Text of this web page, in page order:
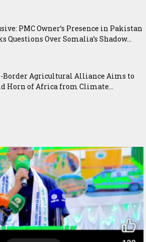
PMC Owner’s Presence in Pakistan
Questions Over Somalia’s Shadow...
Border Agricultural Alliance Aims to
Horn of Africa from Climate...